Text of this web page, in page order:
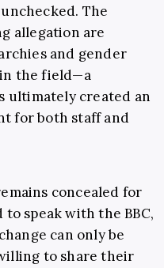
The
allegation are
and gender
the field—a
ultimately created an
for both staff and
concealed for
speak with the BBC,
can only be
to share their